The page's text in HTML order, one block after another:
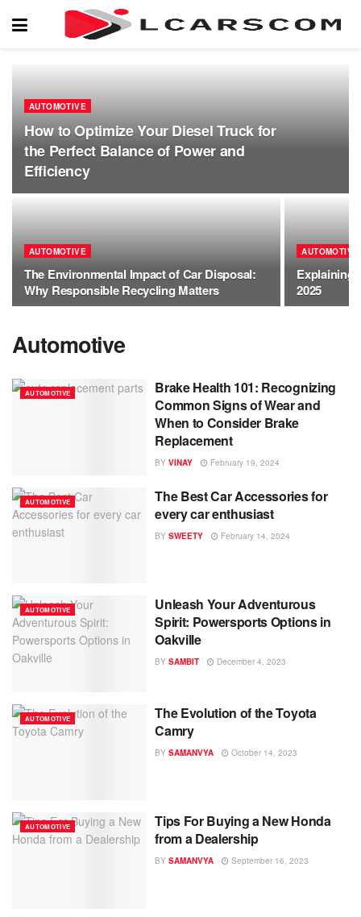
AUTOMOTIVE
How to Optimize Your Diesel Truck for
the Perfect Balance of Power and
Efficiency
AUTOMOTIVE
The Environmental Impact of Car Disposal:
Why Responsible Recycling Matters
AUTOMOTIVE
Explaining
2025
Automotive
AUTOMOTIVE
Brake Health 101: Recognizing
Common Signs of Wear and
When to Consider Brake
Replacement
BY VINAY February 19, 2024
AUTOMOTIVE
The Best Car Accessories for
every car enthusiast
BY SWEETY February 14, 2024
AUTOMOTIVE
Unleash Your Adventurous
Spirit: Powersports Options in
Oakville
BY SAMBIT December 4, 2023
AUTOMOTIVE
The Evolution of the Toyota
Camry
BY SAMANVYA October 14, 2023
AUTOMOTIVE
Tips For Buying a New Honda
from a Dealership
BY SAMANVYA September 16, 2023